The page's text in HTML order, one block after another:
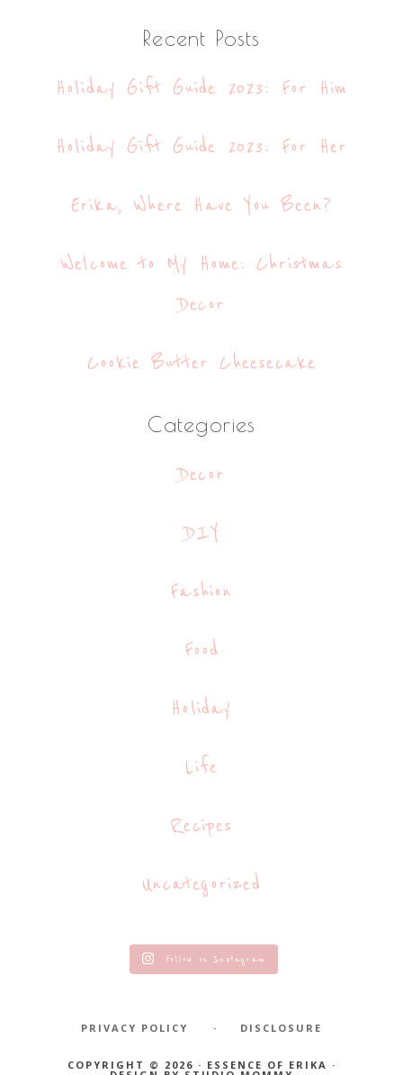
Recent Posts
Holiday Gift Guide 2023: For Him
Holiday Gift Guide 2023: For Her
Erika, Where Have You Been?
Welcome to My Home: Christmas
Decor
Cookie Butter Cheesecake
Categories
Decor
DIY
Fashion
Food
Holiday
Life
Recipes
Uncategorized
Follow on Instagram
PRIVACY POLICY DISCLOSURE
COPYRIGHT © 2026 · ESSENCE OF ERIKA ·